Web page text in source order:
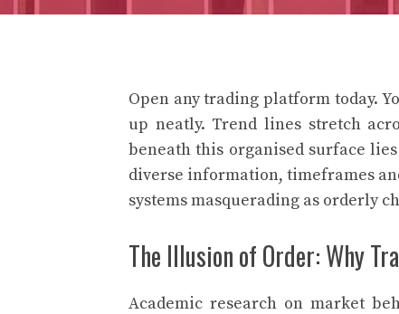
Open any trading platform today.
up neatly. Trend lines stretch
beneath this organised surface
diverse information, timeframes
systems masquerading as orderly
The Illusion of Order: Why
Academic research on market